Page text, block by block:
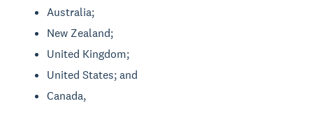
Australia;
New Zealand;
United Kingdom;
United States; and
Canada,